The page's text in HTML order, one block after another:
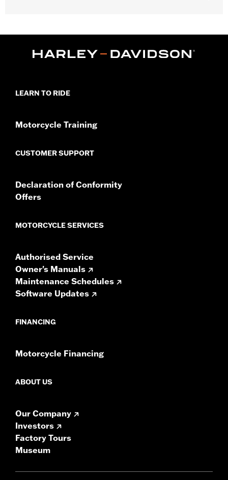
In the Box: Amplifier, speakers, housing and installation
LEARN TO RIDE
Motorcycle Training
CUSTOMER SUPPORT
Declaration of Conformity
Offers
MOTORCYCLE SERVICES
Authorised Service
Owner's Manuals
Maintenance Schedules
Software Updates
FINANCING
Motorcycle Financing
ABOUT US
Our Company
Investors
Factory Tours
Museum